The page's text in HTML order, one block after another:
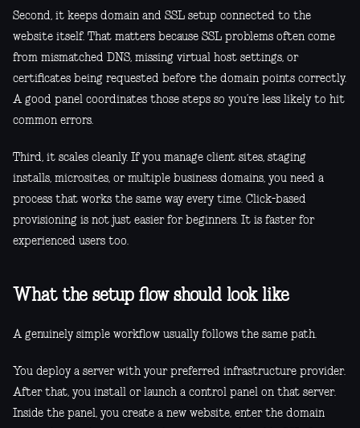
Second, it keeps domain and SSL setup connected to the
website itself. That matters because SSL problems often come
from mismatched DNS, missing virtual host settings, or
certificates being requested before the domain points correctly.
A good panel coordinates those steps so you’re less likely to hit
common errors.
Third, it scales cleanly. If you manage client sites, staging
installs, microsites, or multiple business domains, you need a
process that works the same way every time. Click-based
provisioning is not just easier for beginners. It is faster for
experienced users too.
What the setup flow should look like
A genuinely simple workflow usually follows the same path.
You deploy a server with your preferred infrastructure provider.
After that, you install or launch a control panel on that server.
Inside the panel, you create a new website, enter the domain